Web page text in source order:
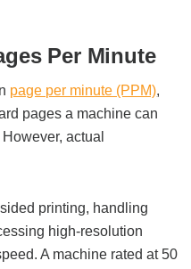
Per Minute
page per minute (PPM),
pages a machine can
actual
printing, handling
high-resolution
A machine rated at 50